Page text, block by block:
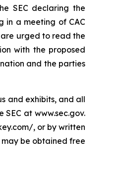
SEC declaring the
in a meeting of CAC
are urged to read the
with the proposed
and the parties
and exhibits, and all
at www.sec.gov.
, or by written
may be obtained free